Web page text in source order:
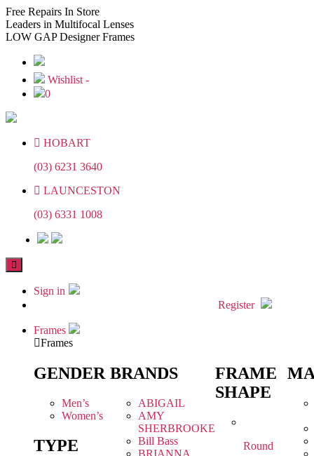
Skip
to
the
Skip
to
the
Free Repairs In Store
Leaders in Multifocal Lenses
LOW GAPDesigner Frames
Wishlist -
0
HOBART
(03) 6231 3640
LAUNCESTON
(03) 6331 1008
Sign in
Register
Frames
Frames
GENDER
Men’s
Women’s
TYPE
BRANDS
ABIGAIL
AMY
SHERBROOKE
Bill Bass
BRIANNA
FRAME
SHAPE
Round